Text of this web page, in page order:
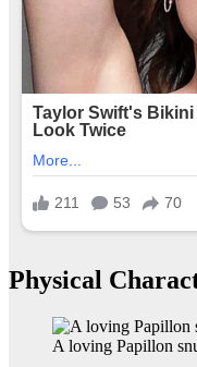
Physical
A loving Papillon